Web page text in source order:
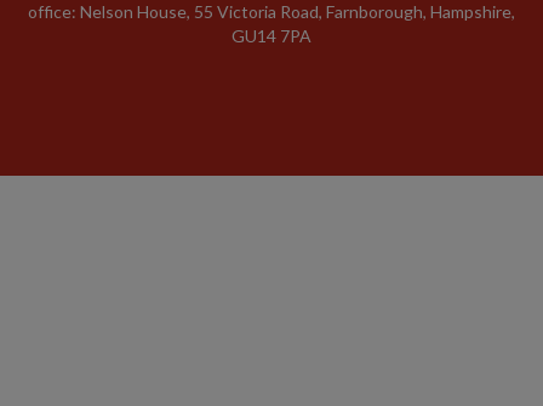
office: Nelson House, 55 Victoria Road, Farnborough, Hampshire,
GU14 7PA